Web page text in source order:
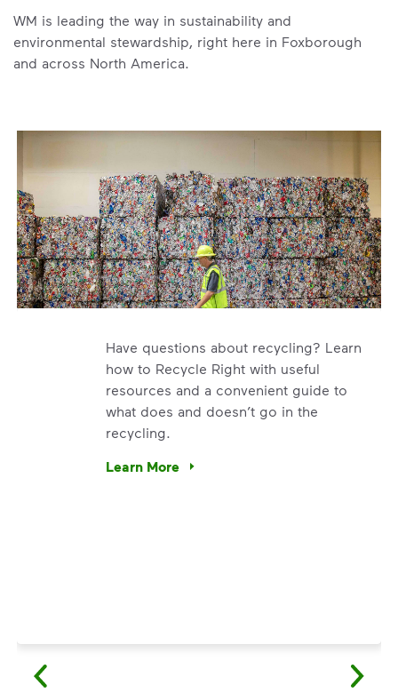
WM is leading the way in sustainability and
environmental stewardship, right here in Foxborough
and across North America.
Have questions about recycling? Learn
how to Recycle Right with useful
resources and a convenient guide to
what does and doesn’t go in the
recycling.
Learn More
Have questions about recycling? Learn